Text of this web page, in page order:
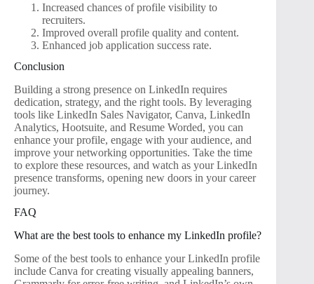
Increased chances of profile visibility to
recruiters.
Improved overall profile quality and content.
Enhanced job application success rate.
Conclusion
Building a strong presence on LinkedIn requires
dedication, strategy, and the right tools. By leveraging
tools like LinkedIn Sales Navigator, Canva, LinkedIn
Analytics, Hootsuite, and Resume Worded, you can
enhance your profile, engage with your audience, and
improve your networking opportunities. Take the time
to explore these resources, and watch as your LinkedIn
presence transforms, opening new doors in your career
journey.
FAQ
What are the best tools to enhance my LinkedIn profile?
Some of the best tools to enhance your LinkedIn profile
include Canva for creating visually appealing banners,